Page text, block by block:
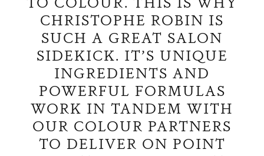
CHRISTOPHE ROBIN IS
SUCH A GREAT SALON
SIDEKICK. IT’S UNIQUE
INGREDIENTS AND
POWERFUL FORMULAS
WORK IN TANDEM WITH
OUR COLOUR PARTNERS
TO DELIVER ON POINT